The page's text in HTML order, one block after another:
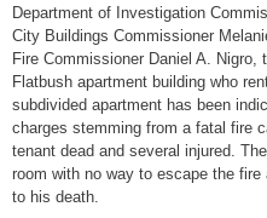
Department of Investigation
City Buildings Commissioner
Fire Commissioner Daniel A.
Flatbush apartment building who
subdivided apartment has been
charges stemming from a fatal fire
tenant dead and several injured.
room with no way to escape the
to his death.